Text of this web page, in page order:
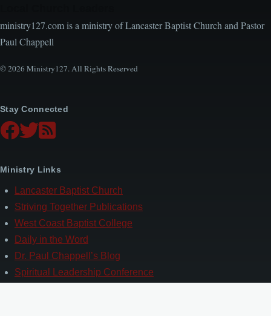
ministry127.com is a ministry of Lancaster Baptist Church and Pastor
Paul Chappell
© 2026 Ministry127. All Rights Reserved
Stay Connected
Ministry Links
Lancaster Baptist Church
Striving Together Publications
West Coast Baptist College
Daily in the Word
Dr. Paul Chappell’s Blog
Spiritual Leadership Conference